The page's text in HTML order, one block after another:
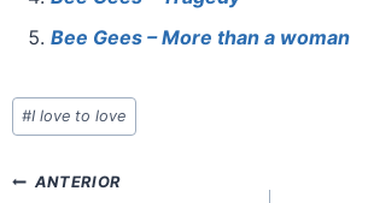
k
Bee Gees – More than a woman
Etiquetas
de
entrada:
#I love to love
Navegación
ANTERIOR